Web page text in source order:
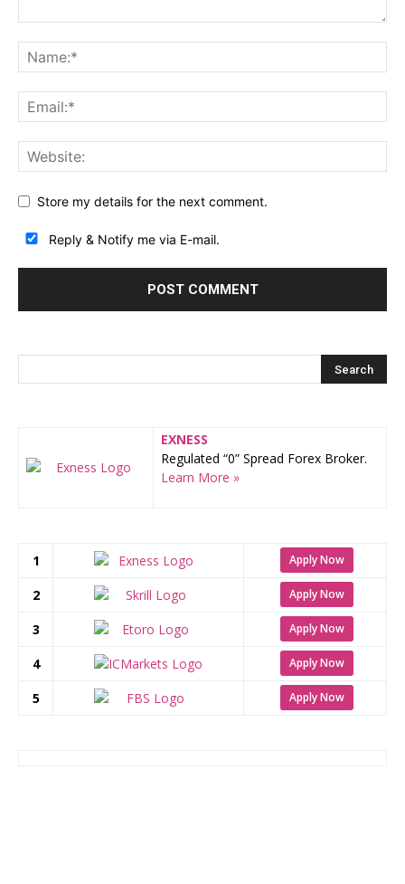
Store my details for the next comment.
Reply & Notify me via E-mail.
EXNESS
Regulated “0” Spread Forex Broker.
Learn More »
1 Apply Now
2 Apply Now
3 Apply Now
4 Apply Now
5 Apply Now